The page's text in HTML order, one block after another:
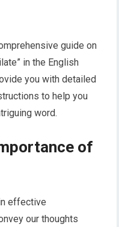
guide on
in the English
you with detailed
to help you
word.
of
effective
our thoughts